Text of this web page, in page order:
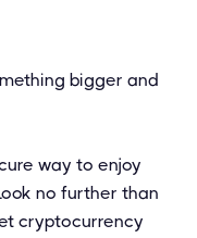
bigger and
way to enjoy
no further than
cryptocurrency